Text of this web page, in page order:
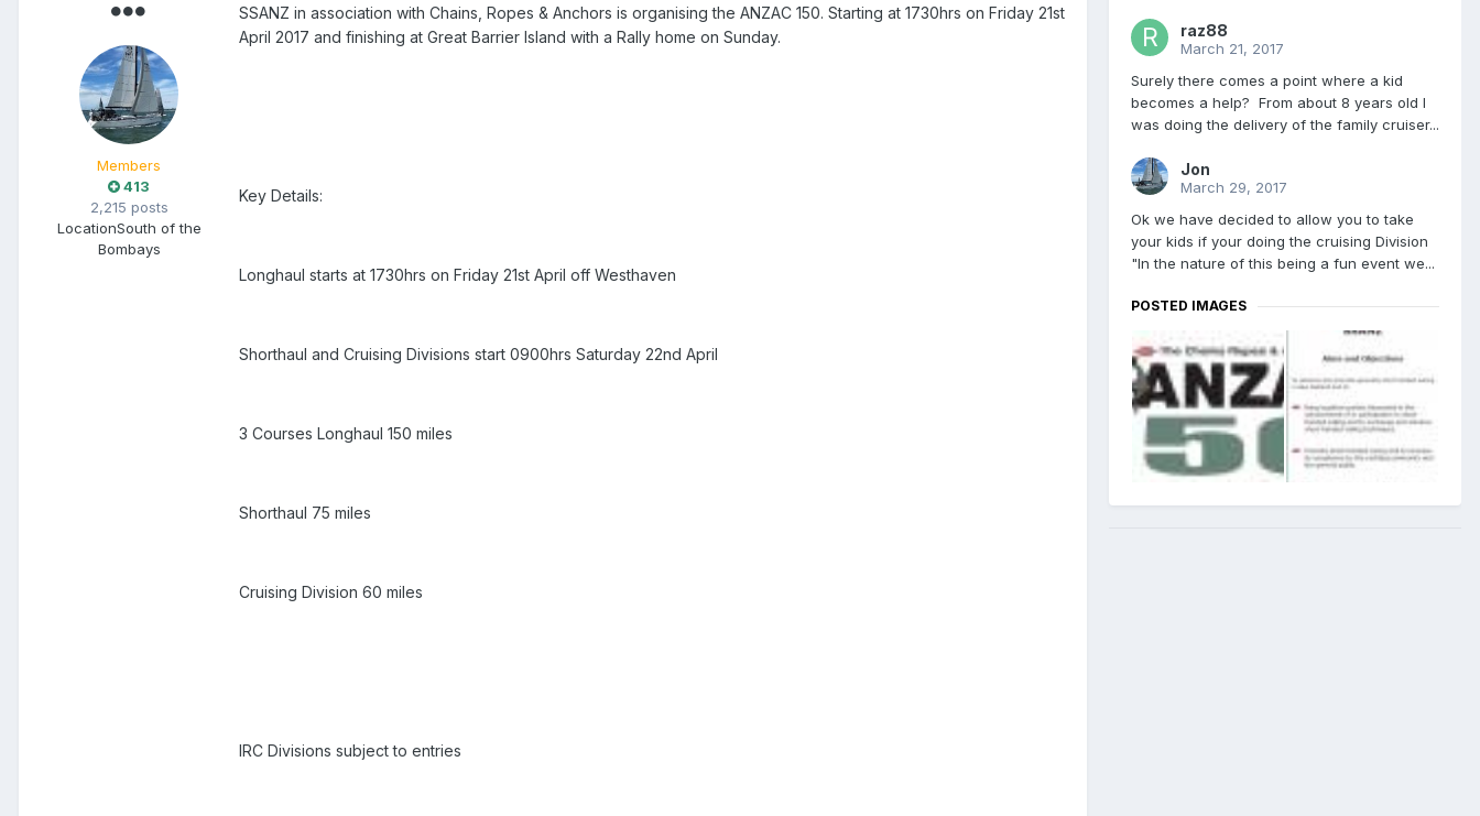
Members
413
2,215 posts
LocationSouth of the
Bombays
SSANZ in association with Chains, Ropes & Anchors is organising the ANZAC 150. Starting at 1730hrs on Friday 21st
April 2017 and finishing at Great Barrier Island with a Rally home on Sunday.
Key Details:
Longhaul starts at 1730hrs on Friday 21st April off Westhaven
Shorthaul and Cruising Divisions start 0900hrs Saturday 22nd April
3 Courses Longhaul 150 miles
Shorthaul 75 miles
Cruising Division 60 miles
IRC Divisions subject to entries
raz88
March 21, 2017
Surely there comes a point where a kid
becomes a help? From about 8 years old I
was doing the delivery of the family cruiser...
Jon
March 29, 2017
Ok we have decided to allow you to take
your kids if your doing the cruising Division
"In the nature of this being a fun event we...
POSTED IMAGES